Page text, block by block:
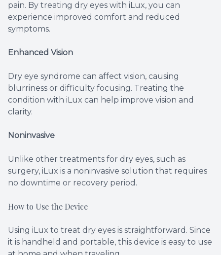
pain. By treating dry eyes with iLux, you can
experience improved comfort and reduced
symptoms.
Enhanced Vision
Dry eye syndrome can affect vision, causing
blurriness or difficulty focusing. Treating the
condition with iLux can help improve vision and
clarity.
Noninvasive
Unlike other treatments for dry eyes, such as
surgery, iLux is a noninvasive solution that requires
no downtime or recovery period.
How to Use the Device
Using iLux to treat dry eyes is straightforward. Since
it is handheld and portable, this device is easy to use